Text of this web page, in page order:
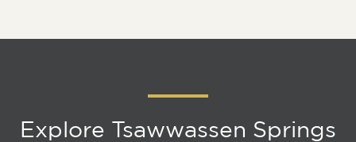
Explore Tsawwassen Springs